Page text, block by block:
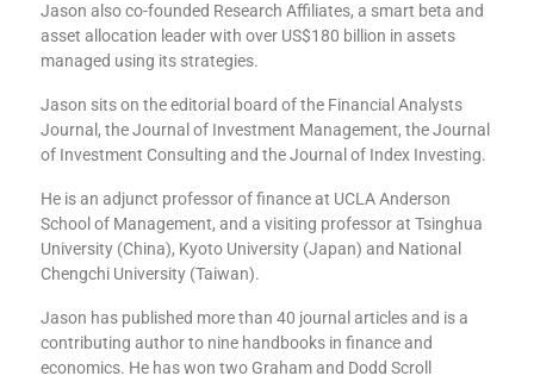
Jason also co-founded Research Affiliates, a smart beta and
asset allocation leader with over US$180 billion in assets
managed using its strategies.
Jason sits on the editorial board of the Financial Analysts
Journal, the Journal of Investment Management, the Journal
of Investment Consulting and the Journal of Index Investing.
He is an adjunct professor of finance at UCLA Anderson
School of Management, and a visiting professor at Tsinghua
University (China), Kyoto University (Japan) and National
Chengchi University (Taiwan).
Jason has published more than 40 journal articles and is a
contributing author to nine handbooks in finance and
economics. He has won two Graham and Dodd Scroll